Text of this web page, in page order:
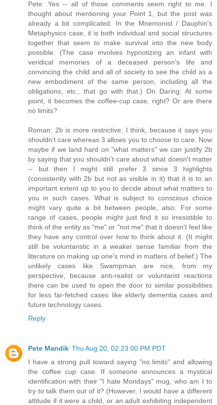
Pete: Yes -- all of those comments seem right to me. I
thought about mentioning your Point 1, but the post was
already a bit complicated. In the Mnemonist / Dauphin's
Metaphysics case, it is both individual and social structures
together that seem to make survival into the new body
possible. (The case involves hypnotizing an infant with
veridical memories of a deceased person's life and
convincing the child and all of society to see the child as a
new embodiment of the same person, including all the
obligations, etc., that go with that.) On Daring: At some
point, it becomes the coffee-cup case, right? Or are there
no limits?
Roman: 2b is more restrictive, I think, because it says you
shouldn't care whereas 3 allows you to choose to care. Now
maybe if we land hard on "what matters" we can justify 2b
by saying that you shouldn't care about what doesn't matter
-- but then I might still prefer 3 since 3 highlights
(consistently with 2b but not as visible in it) that it is to an
important extent up to you to decide about what matters to
you in such cases. What is subject to conscious choice
might vary quite a bit between people, also: For some
range of cases, people might just find it so irresistible to
think of the entity as "me" or "not me" that it doesn't feel like
they have any control over how to think about it. (It might
still be voluntaristic in a weaker sense familiar from the
literature on making up one's mind in matters of belief.) The
unlikely cases like Swampman are nice, from my
perspective, because anti-realist or voluntarist reactions
there can be used to open the door to similar possibilities
for less far-fetched cases like elderly dementia cases and
future technology cases.
Reply
Pete Mandik Thu Aug 20, 02:23:00 PM PDT
I have a strong pull toward saying "no limits" and allowing
the coffee cup case. If someone announces a mystical
identification with their "I hate Mondays" mug, who am I to
try to talk them out of it? (However, I would have a different
attitude if it were a child, or an adult exhibiting independent